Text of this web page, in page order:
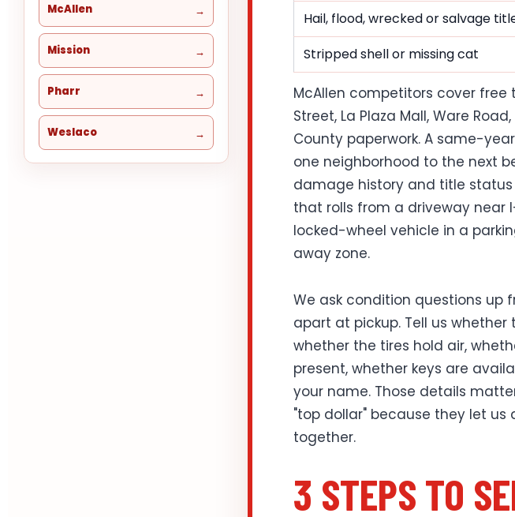
McAllen
Mission
Pharr
Weslaco
Hail, flood, wrecked or salvage
Stripped shell or missing cat
McAllen competitors cover free
Street, La Plaza Mall, Ware
County paperwork. A same-
one neighborhood to the next
damage history and title
that rolls from a driveway near
locked-wheel vehicle in a
away zone.
We ask condition questions up
apart at pickup. Tell us
whether the tires hold air,
present, whether keys are
your name. Those details
"top dollar" because they let
together.
3 STEPS TO